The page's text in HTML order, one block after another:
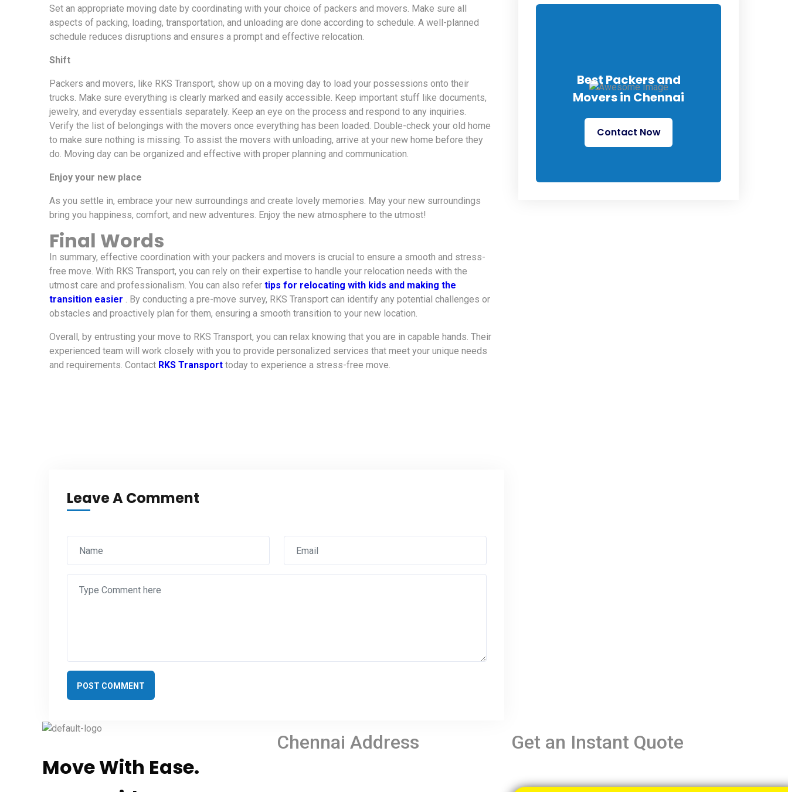
Set an appropriate moving date by coordinating with your choice of packers and movers. Make sure all
aspects of packing, loading, transportation, and unloading are done according to schedule. A well-planned
schedule reduces disruptions and ensures a prompt and effective relocation.
Shift
Packers and movers, like RKS Transport, show up on a moving day to load your possessions onto their
trucks. Make sure everything is clearly marked and easily accessible. Keep important stuff like documents,
jewelry, and everyday essentials separately. Keep an eye on the process and respond to any inquiries.
Verify the list of belongings with the movers once everything has been loaded. Double-check your old home
to make sure nothing is missing. To assist the movers with unloading, arrive at your new home before they
do. Moving day can be organized and effective with proper planning and communication.
Enjoy your new place
As you settle in, embrace your new surroundings and create lovely memories. May your new surroundings
bring you happiness, comfort, and new adventures. Enjoy the new atmosphere to the utmost!
Final Words
In summary, effective coordination with your packers and movers is crucial to ensure a smooth and stress-
free move. With RKS Transport, you can rely on their expertise to handle your relocation needs with the
utmost care and professionalism. You can also refer tips for relocating with kids and making the
transition easier . By conducting a pre-move survey, RKS Transport can identify any potential challenges or
obstacles and proactively plan for them, ensuring a smooth transition to your new location.
Overall, by entrusting your move to RKS Transport, you can relax knowing that you are in capable hands. Their
experienced team will work closely with you to provide personalized services that meet your unique needs
and requirements. Contact RKS Transport today to experience a stress-free move.
Leave A Comment
POST COMMENT
Best Packers and
Movers in Chennai
Contact Now
Move With Ease.
Chennai Address Get an Instant Quote